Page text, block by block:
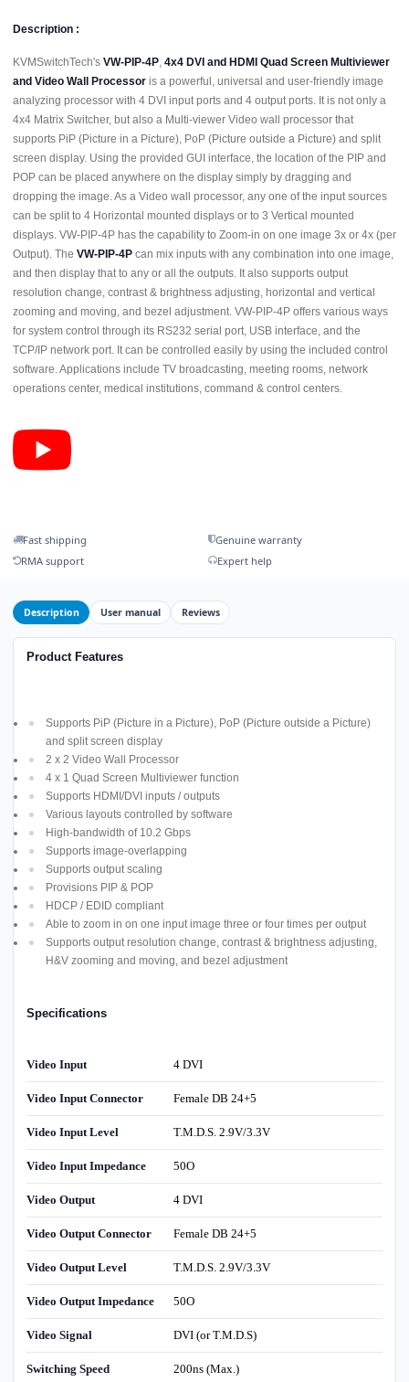
Description :
KVMSwitchTech's VW-PIP-4P 4x4 DVI and HDMI Quad Screen Multiviewer
and Video Wall Processor is a powerful, universal and user-friendly image
analyzing processor with 4 DVI input ports and 4 output ports. It is not only a
4x4 Matrix Switcher, but also a Multi-viewer Video wall processor that
supports PiP (Picture in a Picture), PoP (Picture outside a Picture) and split
screen display. Using the provided GUI interface, the location of the PIP and
POP can be placed anywhere on the display simply by dragging and
dropping the image. As a Video wall processor, any one of the input sources
can be split to 4 Horizontal mounted displays or to 3 Vertical mounted
displays. VW-PIP-4P has the capability to Zoom-in on one image 3x or 4x (per
Output). The VW-PIP-4P can mix inputs with any combination into one image,
and then display that to any or all the outputs. It also supports output
resolution change, contrast & brightness adjusting, horizontal and vertical
zooming and moving, and bezel adjustment. VW-PIP-4P offers various ways
for system control through its RS232 serial port, USB interface, and the
TCP/IP network port. It can be controlled easily by using the included control
software. Applications include TV broadcasting, meeting rooms, network
operations center, medical institutions, command & control centers.
Fast shipping
Genuine warranty
RMA support
Expert help
Description User manual Reviews
Product Features
Supports PiP (Picture in a Picture), PoP (Picture outside a Picture)
and split screen display
2 x 2 Video Wall Processor
4 x 1 Quad Screen Multiviewer function
Supports HDMI/DVI inputs / outputs
Various layouts controlled by software
High-bandwidth of 10.2 Gbps
Supports image-overlapping
Supports output scaling
Provisions PIP & POP
HDCP / EDID compliant
Able to zoom in on one input image three or four times per output
Supports output resolution change, contrast & brightness adjusting,
H&V zooming and moving, and bezel adjustment
Specifications
Video Input 4 DVI
Video Input Connector Female DB 24+5
Video Input Level T.M.D.S. 2.9V/3.3V
Video Input Impedance 50O
Video Output 4 DVI
Video Output Connector Female DB 24+5
Video Output Level T.M.D.S. 2.9V/3.3V
Video Output Impedance 50O
Video Signal DVI (or T.M.D.S)
Switching Speed 200ns (Max.)